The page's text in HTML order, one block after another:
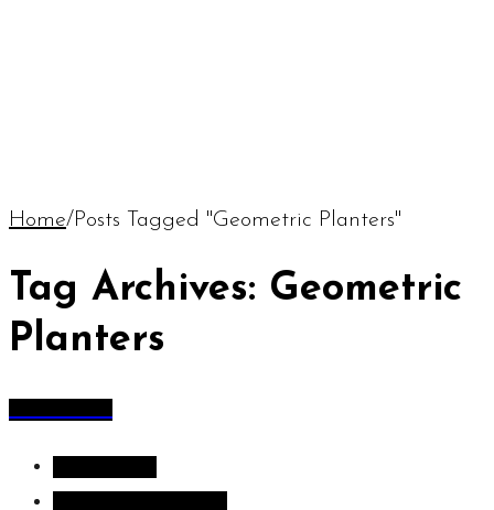
Home/ Posts Tagged "Geometric Planters"
Tag Archives: Geometric
Planters